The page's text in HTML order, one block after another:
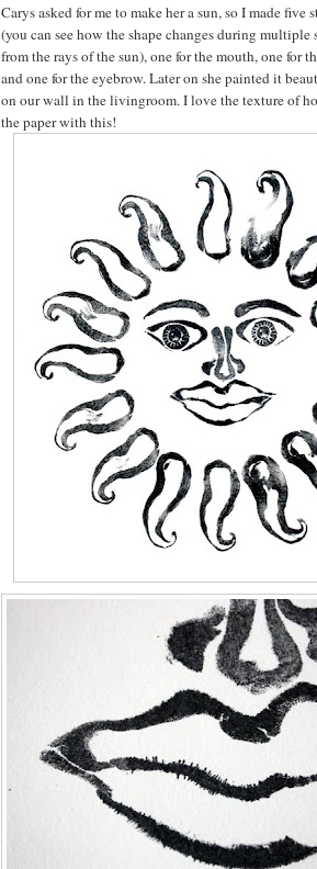
Carys asked for me to make her a sun, so I made five
(you can see how the shape changes during
from the rays of the sun), one for the mouth, one for
and one for the eyebrow. Later on she painted it
on our wall in the livingroom. I love the texture of
the paper with this!